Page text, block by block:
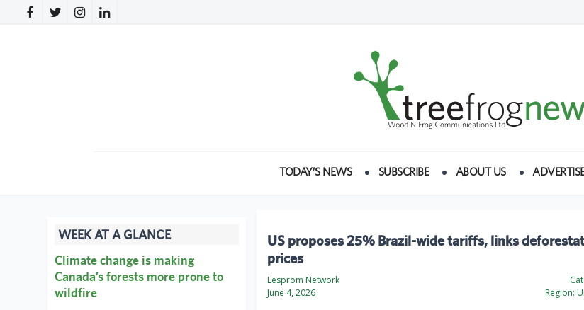
TODAY’S NEWS SUBSCRIBE ABOUT US
US proposes 25% Brazil-wide tariffs, links
prices
Lesprom Network
June 4, 2026
Region:
WEEK AT A GLANCE
Climate change is making
Canada’s forests more prone to
wildfire